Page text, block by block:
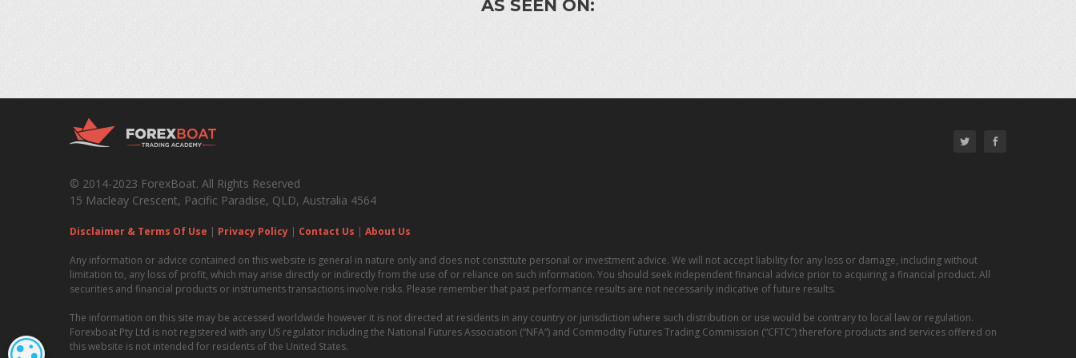
AS SEEN ON:
© 2014-2023 ForexBoat. All Rights Reserved
15 Macleay Crescent, Pacific Paradise, QLD, Australia 4564
Disclaimer & Terms Of Use | Privacy Policy | Contact Us | About Us
Any information or advice contained on this website is general in nature only and does not constitute personal or investment advice. We will not accept liability for any loss or damage, including without
limitation to, any loss of profit, which may arise directly or indirectly from the use of or reliance on such information. You should seek independent financial advice prior to acquiring a financial product. All
securities and financial products or instruments transactions involve risks. Please remember that past performance results are not necessarily indicative of future results.
The information on this site may be accessed worldwide however it is not directed at residents in any country or jurisdiction where such distribution or use would be contrary to local law or regulation.
Forexboat Pty Ltd is not registered with any US regulator including the National Futures Association (“NFA”) and Commodity Futures Trading Commission (“CFTC”) therefore products and services offered on
this website is not intended for residents of the United States.
COOKIE SETTINGS